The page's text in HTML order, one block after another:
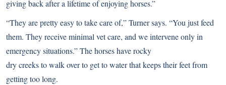
giving back after a lifetime of enjoying horses.”
“They are pretty easy to take care of,” Turner says. “You just feed
them. They receive minimal vet care, and we intervene only in
emergency situations.” The horses have rocky
dry creeks to walk over to get to water that keeps their feet from
getting too long.